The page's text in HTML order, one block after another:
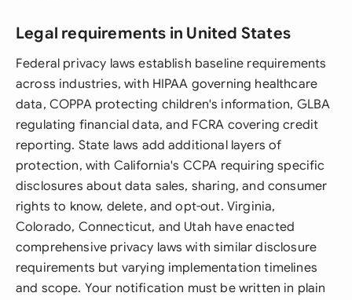
Legal requirements in United States
Federal privacy laws establish baseline requirements
across industries, with HIPAA governing healthcare
data, COPPA protecting children's information, GLBA
regulating financial data, and FCRA covering credit
reporting. State laws add additional layers of
protection, with California's CCPA requiring specific
disclosures about data sales, sharing, and consumer
rights to know, delete, and opt-out. Virginia,
Colorado, Connecticut, and Utah have enacted
comprehensive privacy laws with similar disclosure
requirements but varying implementation timelines
and scope. Your notification must be written in plain